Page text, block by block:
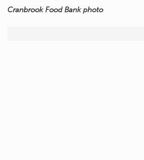
Cranbrook Food Bank photo